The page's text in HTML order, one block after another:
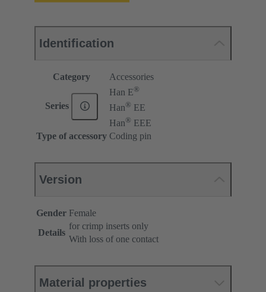
Identification
Category Accessories
Series
Han E®
Han® EE
Han® EEE
Type of accessory Coding pin
Version
Gender Female
Details
for crimp inserts only
With loss of one contact
Material properties